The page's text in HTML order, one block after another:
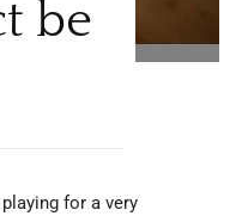
be
for a very